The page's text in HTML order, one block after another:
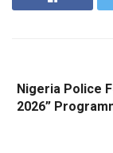
Nigeria Police
2026”